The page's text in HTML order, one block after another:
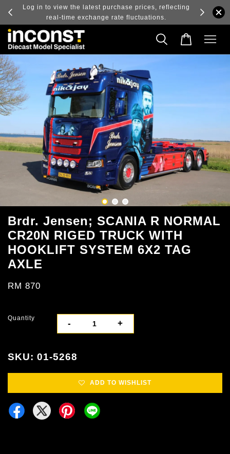
and
Log in to view the latest purchase prices, reflecting
real-time exchange rate fluctuations.
Brdr. Jensen; SCANIA R NORMAL
CR20N RIGED TRUCK WITH
HOOKLIFT SYSTEM 6X2 TAG
AXLE
RM 870
Quantity
- +
SKU: 01-5268
ADD TO WISHLIST